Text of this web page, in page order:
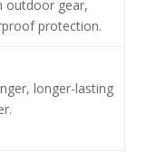
outdoor gear,
protection.
longer-lasting